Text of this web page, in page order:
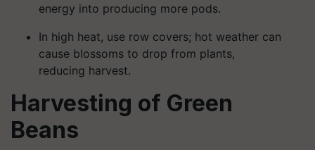
energy into producing more pods.
In high heat, use row covers; hot weather can
cause blossoms to drop from plants,
reducing harvest.
Harvesting of Green
Beans